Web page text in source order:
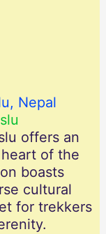
Nepal
offers an
of the
boasts
cultural
for trekkers